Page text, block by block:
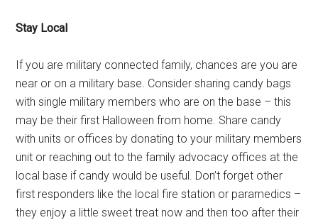
Stay Local
If you are military connected family, chances are you are
near or on a military base. Consider sharing candy bags
with single military members who are on the base – this
may be their first Halloween from home. Share candy
with units or offices by donating to your military members
unit or reaching out to the family advocacy offices at the
local base if candy would be useful. Don’t forget other
first responders like the local fire station or paramedics –
they enjoy a little sweet treat now and then too after their